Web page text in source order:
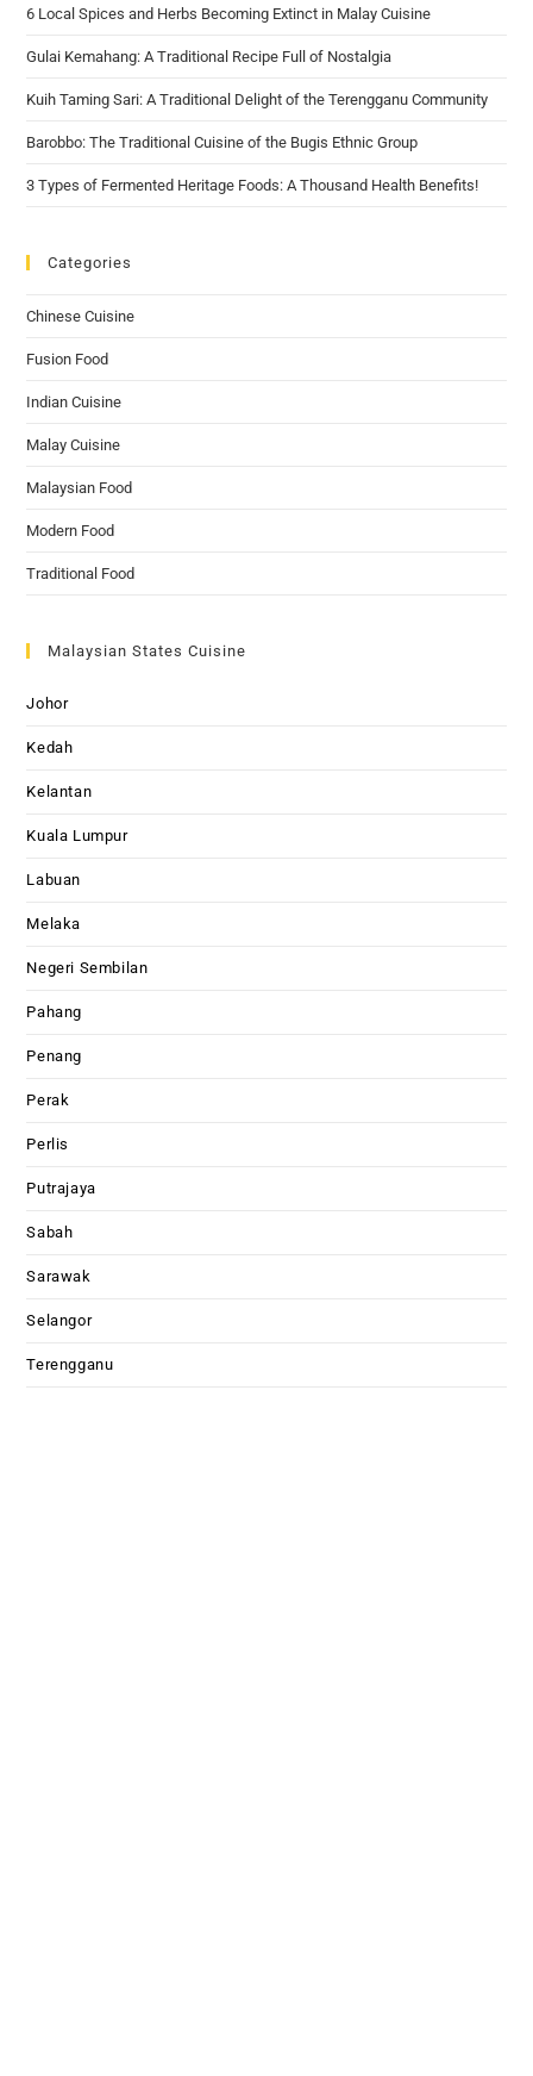
6 Local Spices and Herbs Becoming Extinct in Malay Cuisine
Gulai Kemahang: A Traditional Recipe Full of Nostalgia
Kuih Taming Sari: A Traditional Delight of the Terengganu Community
Barobbo: The Traditional Cuisine of the Bugis Ethnic Group
3 Types of Fermented Heritage Foods: A Thousand Health Benefits!
Categories
Chinese Cuisine
Fusion Food
Indian Cuisine
Malay Cuisine
Malaysian Food
Modern Food
Traditional Food
Malaysian States Cuisine
Johor
Kedah
Kelantan
Kuala Lumpur
Labuan
Melaka
Negeri Sembilan
Pahang
Penang
Perak
Perlis
Putrajaya
Sabah
Sarawak
Selangor
Terengganu